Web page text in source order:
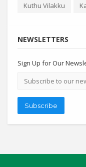
Kuthu Vilakku
NEWSLETTERS
Sign Up for Our
Email
address
Subscribe